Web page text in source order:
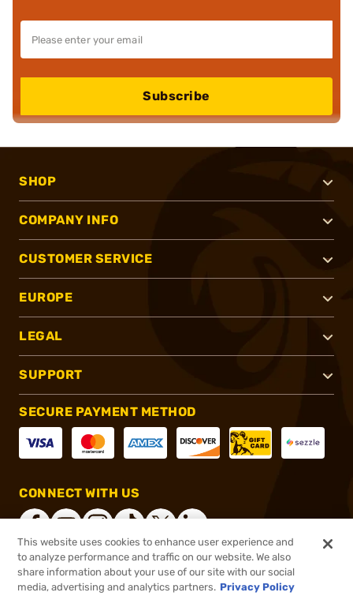
Subscribe
SHOP
COMPANY INFO
CUSTOMER SERVICE
EUROPE
LEGAL
SUPPORT
SECURE PAYMENT METHOD
CONNECT WITH US
®2026, Brownells, Inc. All rights reserved.
This website uses cookies to enhance user experience and
to analyze performance and traffic on our website. We also
share information about your use of our site with our social
media, advertising and analytics partners. Privacy Policy